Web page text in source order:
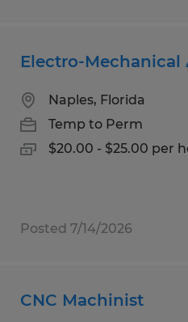
Electro-Mechanical
Naples, Florida
Temp to Perm
$20.00 - $25.00 per
Posted 7/14/2026
CNC Machinist